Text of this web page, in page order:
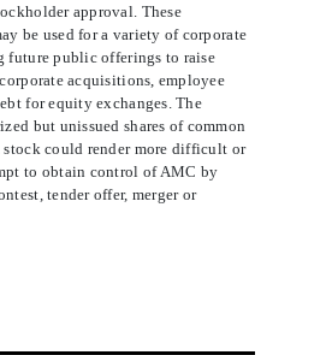
approval. These
be used for a variety of corporate
future public offerings to raise
acquisitions, employee
for equity exchanges. The
but unissued shares of common
stock could render more difficult or
to obtain control of AMC by
tender offer, merger or